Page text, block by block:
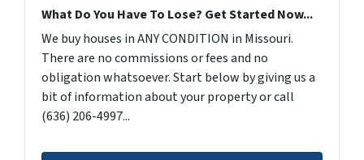
What Do You Have To Lose? Get Started Now...
We buy houses in ANY CONDITION in Missouri.
There are no commissions or fees and no
obligation whatsoever. Start below by giving us a
bit of information about your property or call
(636) 206-4997...